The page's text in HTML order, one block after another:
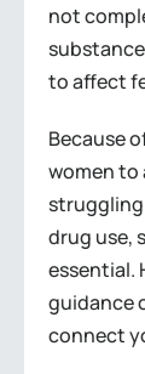
not
to affect
Because
women to
drug use,
essential.
guidance
connect